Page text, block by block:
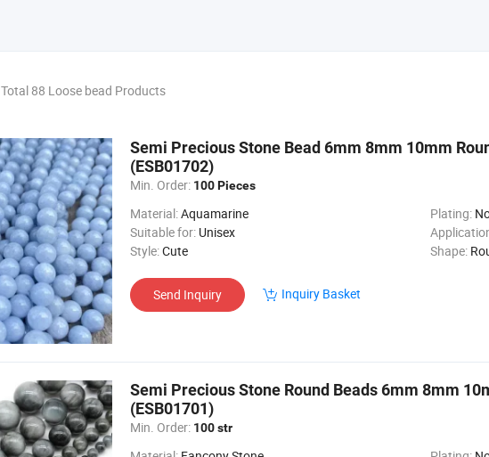
Total 88 Loose bead Products
Semi Precious Stone Bead 6mm 8mm 10mm
(ESB01702)
Min. Order: 100 Pieces
Material:Aquamarine Plating:
Suitable for: Unisex
Style:Cute Shape:
Send Inquiry Inquiry Basket
Semi Precious Stone Round Beads 6mm 8mm
(ESB01701)
Min. Order: 100 str